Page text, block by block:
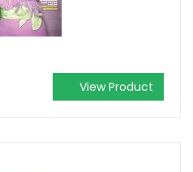
View Product